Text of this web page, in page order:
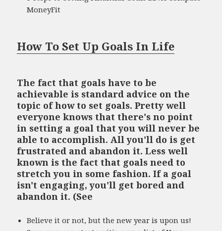
MoneyFit
How To Set Up Goals In Life
The fact that goals have to be
achievable is standard advice on the
topic of how to set goals. Pretty well
everyone knows that there's no point
in setting a goal that you will never be
able to accomplish. All you'll do is get
frustrated and abandon it. Less well
known is the fact that goals need to
stretch you in some fashion. If a goal
isn't engaging, you'll get bored and
abandon it. (See
Believe it or not, but the new year is upon us!